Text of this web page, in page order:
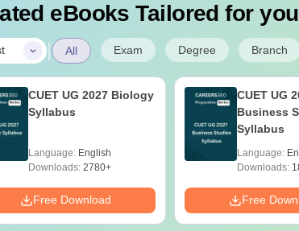
eBooks Tailored for you
| All Exam Degree Branch
CUET UG 2027 Biology
Syllabus
Language: English
Downloads:2780+
Free Download
CUET UG
Business
Syllabus
Language:
Downloads:
Free